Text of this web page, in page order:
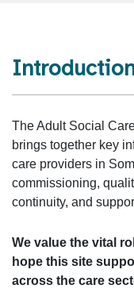
The Adult Social
brings together key
care providers in
commissioning,
continuity, and
We value the vital
hope this site
across the care